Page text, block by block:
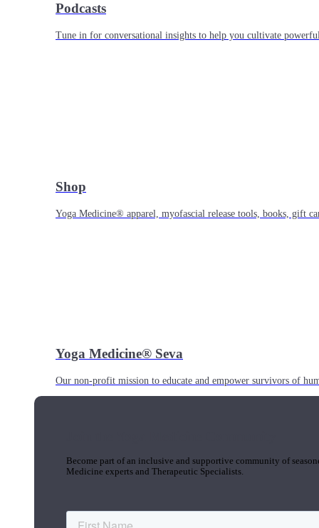
Podcasts
Tune in for conversational insights to help you cultivate
Shop
Yoga Medicine® apparel, myofascial release tools, books, gift
Yoga Medicine® Seva
Our non-profit mission to educate and empower survivors of
Become part of an inclusive and supportive community of
Medicine experts and Therapeutic Specialists.